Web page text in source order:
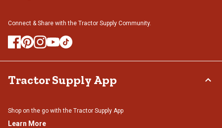
Connect & Share with the Tractor Supply Community.
Tractor Supply App
Shop on the go with the Tractor Supply App
Learn More